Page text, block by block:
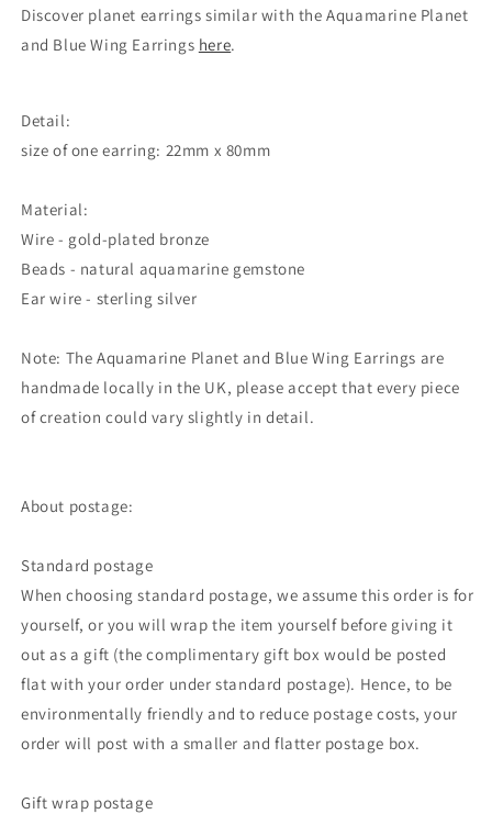
Discover planet earrings similar with the Aquamarine Planet
and Blue Wing Earrings here.
Detail:
size of one earring: 22mm x 80mm
Material:
Wire - gold-plated bronze
Beads - natural aquamarine gemstone
Ear wire - sterling silver
Note: The Aquamarine Planet and Blue Wing Earrings are
handmade locally in the UK, please accept that every piece
of creation could vary slightly in detail.
About postage:
Standard postage
When choosing standard postage, we assume this order is for
yourself, or you will wrap the item yourself before giving it
out as a gift (the complimentary gift box would be posted
flat with your order under standard postage). Hence, to be
environmentally friendly and to reduce postage costs, your
order will post with a smaller and flatter postage box.
Gift wrap postage